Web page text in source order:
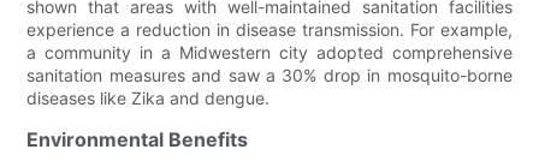
shown that areas with well-maintained sanitation facilities
experience a reduction in disease transmission. For example,
a community in a Midwestern city adopted comprehensive
sanitation measures and saw a 30% drop in mosquito-borne
diseases like Zika and dengue.
Environmental Benefits